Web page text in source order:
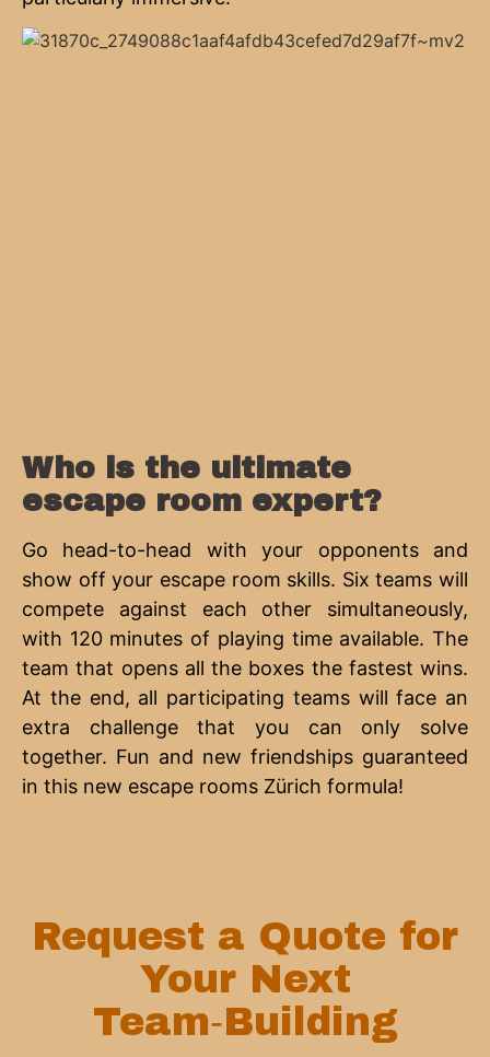
Who is the ultimate
escape room expert?
Go head-to-head with your opponents and
show off your escape room skills. Six teams will
compete against each other simultaneously,
with 120 minutes of playing time available. The
team that opens all the boxes the fastest wins.
At the end, all participating teams will face an
extra challenge that you can only solve
together. Fun and new friendships guaranteed
in this new escape rooms Zürich formula!
Request a Quote for
Your Next
Team‑Building